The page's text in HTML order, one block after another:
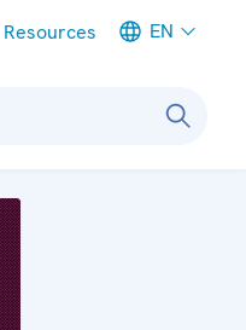
Resources EN